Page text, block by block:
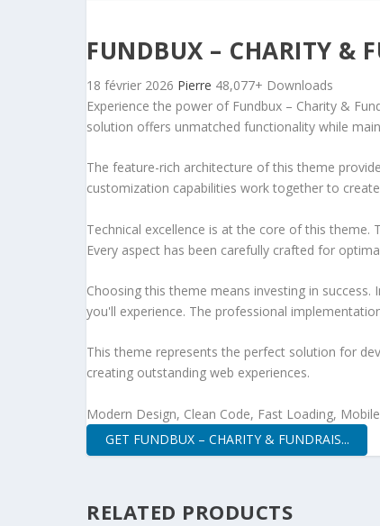
FUNDBUX – CHARITY &
18 février 2026 Pierre 48,077+ Downloads
Experience the power of Fundbux – Charity &
solution offers unmatched functionality while
The feature-rich architecture of this theme
customization capabilities work together to
Technical excellence is at the core of this
Every aspect has been carefully crafted for
Choosing this theme means investing in
you'll experience. The professional
This theme represents the perfect solution for
creating outstanding web experiences.
Modern Design, Clean Code, Fast Loading,
GET FUNDBUX – CHARITY & FUNDRAIS...
RELATED PRODUCTS